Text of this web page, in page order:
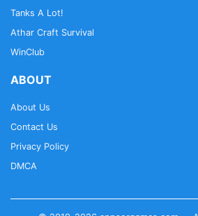
Tanks A Lot!
Athar Craft Survival
WinClub
ABOUT
About Us
Contact Us
Privacy Policy
DMCA